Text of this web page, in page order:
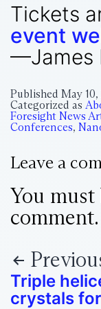
Tickets
event
—James
Published May 10,
Categorized as
Foresight News
Conferences,
Leave a
You must
comment.
Triple
crystals